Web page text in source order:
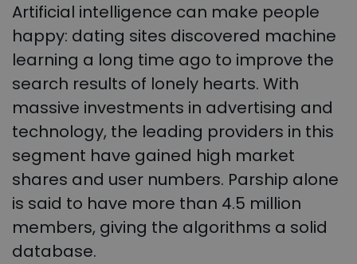
Artificial intelligence can make people
happy: dating sites discovered machine
learning a long time ago to improve the
search results of lonely hearts. With
massive investments in advertising and
technology, the leading providers in this
segment have gained high market
shares and user numbers. Parship alone
is said to have more than 4.5 million
members, giving the algorithms a solid
database.